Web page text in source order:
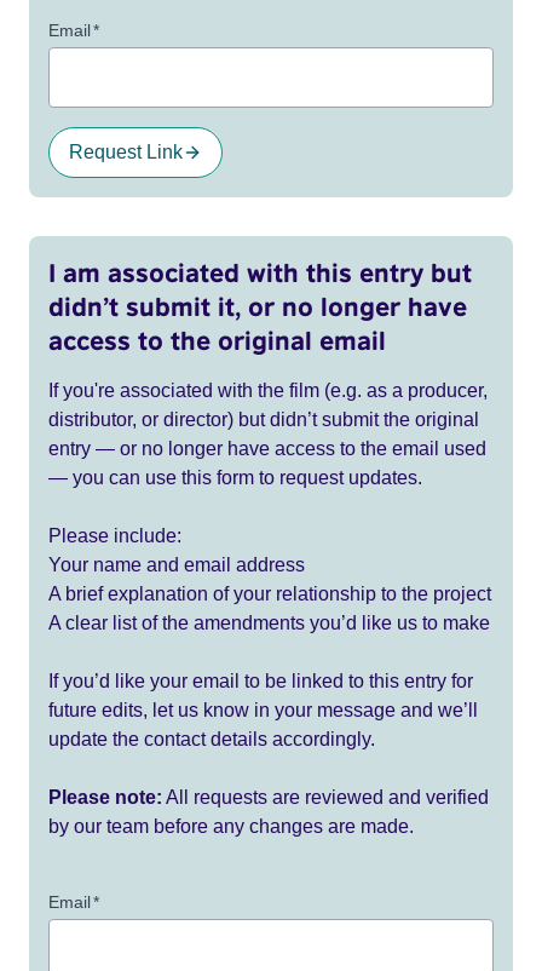
Email*
Request Link
I am associated with this entry but
didn’t submit it, or no longer have
access to the original email
If you're associated with the film (e.g. as a producer,
distributor, or director) but didn’t submit the original
entry — or no longer have access to the email used
— you can use this form to request updates.
Please include:
Your name and email address
A brief explanation of your relationship to the project
A clear list of the amendments you’d like us to make
If you’d like your email to be linked to this entry for
future edits, let us know in your message and we’ll
update the contact details accordingly.
Please note: All requests are reviewed and verified
by our team before any changes are made.
Email*